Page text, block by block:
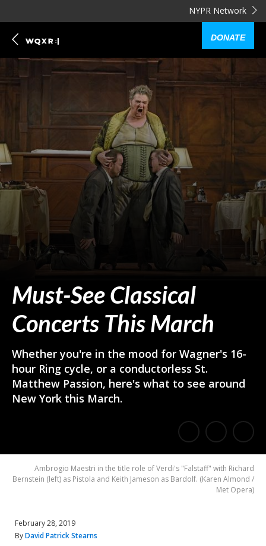
NYPR Network
DONATE
Must-See Classical
Concerts This March
Whether you're in the mood for Wagner's 16-
hour Ring cycle, or a conductorless St.
Matthew Passion, here's what to see around
New York this March.
Share
Facebook
Share
Twitter
m
a
i
Ambrogio Maestri in the title role of Verdi's "Falstaff" with Richard
Bernstein (left) as Pistola and Keith Jameson as Bardolf. (Karen Almond /
Met Opera)
February 28, 2019
ByDavid Patrick Stearns